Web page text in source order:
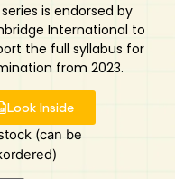
series is endorsed by
International to
the full syllabus for
from 2023.
Look Inside
(can be